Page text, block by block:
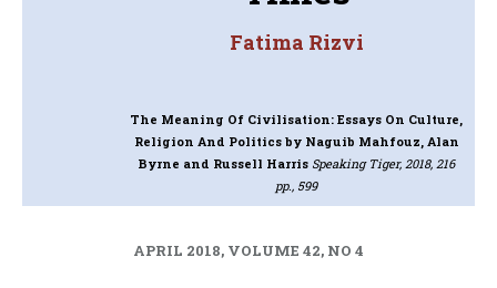
Fatima Rizvi
The Meaning Of Civilisation: Essays On Culture,
Religion And Politics by Naguib Mahfouz, Alan
Byrne and Russell Harris Speaking Tiger, 2018, 216
pp., 599
APRIL 2018, VOLUME 42, NO 4